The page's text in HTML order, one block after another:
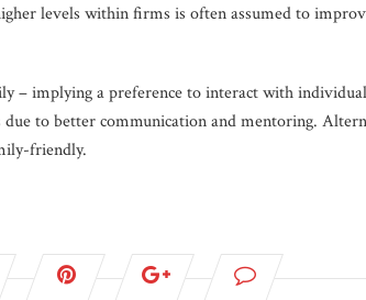
levels within firms is often assumed to
– implying a preference to interact with
to better communication and mentoring.
friendly.